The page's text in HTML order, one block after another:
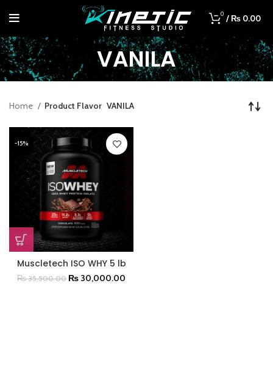
0 /₨ 0.00
VANILA
Home Product Flavor VANILA
-15%
Muscletech ISO WHY 5 lb
₨35,500.00 ₨ 30,000.00